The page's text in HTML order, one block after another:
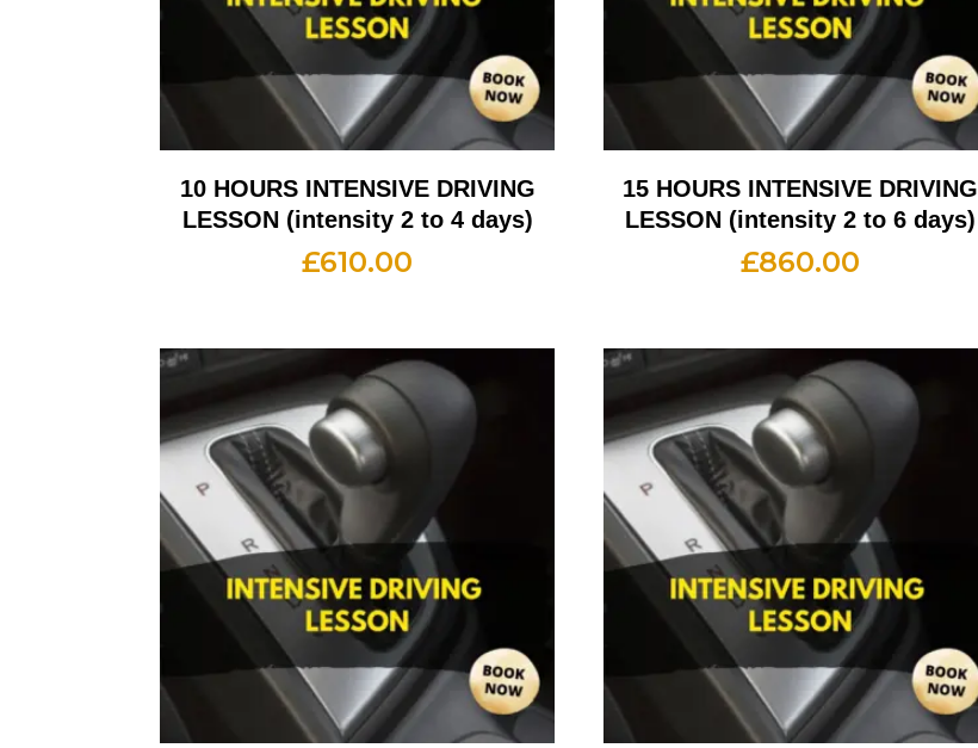
10 HOURS INTENSIVE DRIVING
LESSON (intensity 2 to 4 days)
£610.00
15 HOURS INTENSIVE DRIVING
LESSON (intensity 2 to 6 days)
£860.00